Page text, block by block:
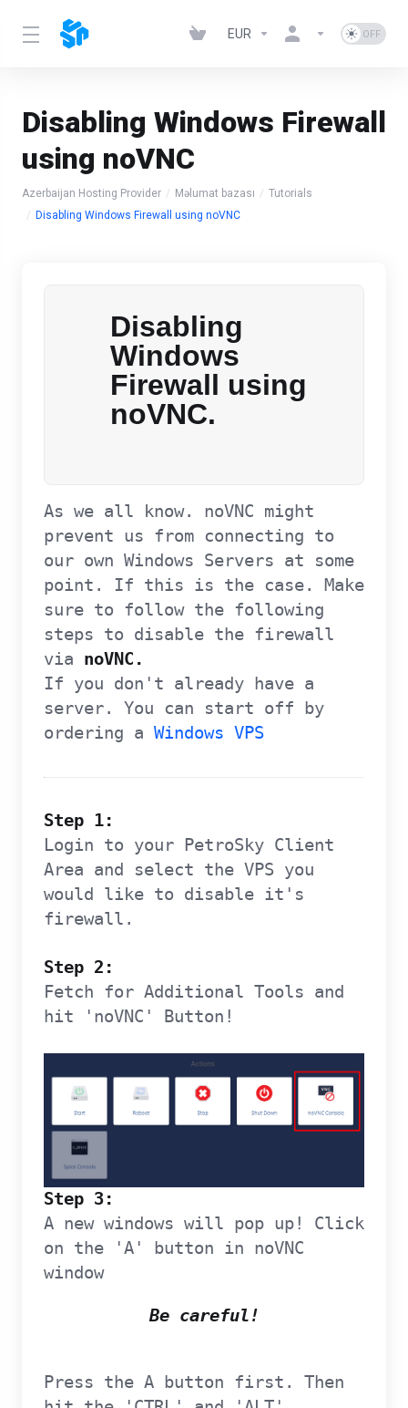
EUR
Disabling Windows Firewall
using noVNC
Azerbaijan Hosting Provider Məlumat bazası
Tutorials
Disabling Windows Firewall using noVNC
Disabling
Windows
Firewall using
noVNC.
As we all know. noVNC might
prevent us from connecting to
our own Windows Servers at some
point. If this is the case. Make
sure to follow the following
steps to disable the firewall
via noVNC.
If you don't already have a
server. You can start off by
ordering a Windows VPS
Step 1:
Login to your PetroSky Client
Area and select the VPS you
would like to disable it's
firewall.
Step 2:
Fetch for Additional Tools and
hit 'noVNC' Button!
Step 3:
A new windows will pop up! Click
on the 'A' button in noVNC
window
Be careful!
Press the A button first. Then